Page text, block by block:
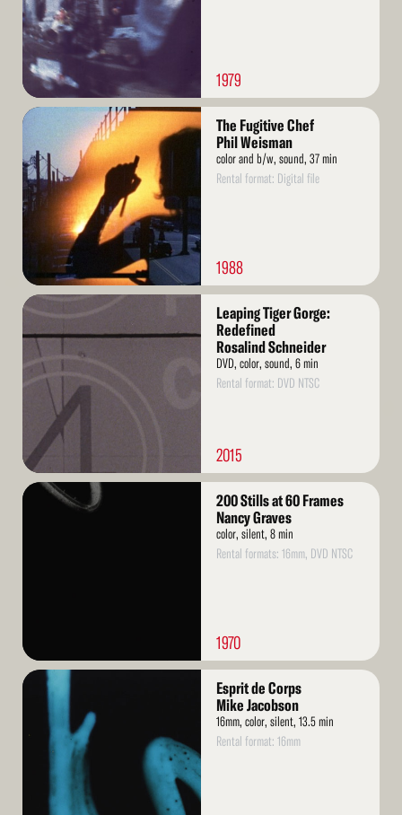
1979
Read
The Fugitive Chef
Phil Weisman
color and b/w, sound, 37 min
Rental format: Digital file
1988
Read
Leaping Tiger Gorge:
Redefined
Rosalind Schneider
DVD, color, sound, 6 min
Rental format: DVD NTSC
2015
Read
200 Stills at 60 Frames
Nancy Graves
color, silent, 8 min
Rental formats: 16mm, DVD NTSC
1970
Read
Esprit de Corps
Mike Jacobson
16mm, color, silent, 13.5 min
Rental format: 16mm